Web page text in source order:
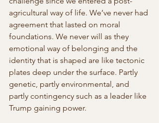
agricultural way of life. We’ve never had
agreement that lasted on moral
foundations. We never will as they
emotional way of belonging and the
identity that is shaped are like tectonic
plates deep under the surface. Partly
genetic, partly environmental, and
partly contingency such as a leader like
Trump gaining power.